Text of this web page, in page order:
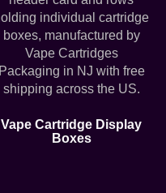
Vape Cartridge Display
Boxes